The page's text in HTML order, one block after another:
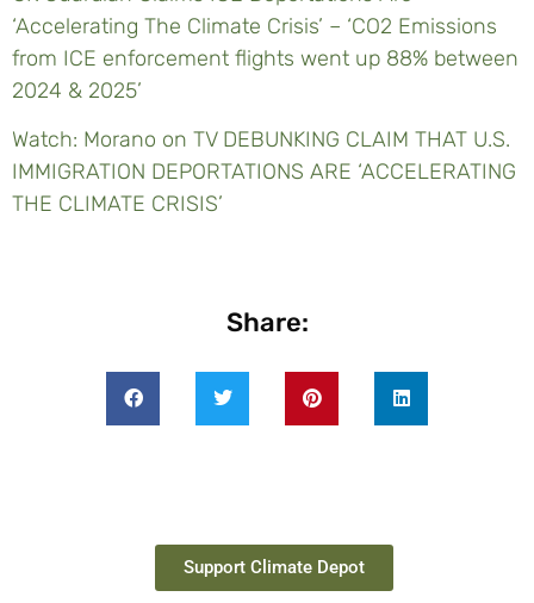
‘Accelerating The Climate Crisis’ – ‘CO2 Emissions
from ICE enforcement flights went up 88% between
2024 & 2025’
Watch: Morano on TV DEBUNKING CLAIM THAT U.S.
IMMIGRATION DEPORTATIONS ARE ‘ACCELERATING
THE CLIMATE CRISIS’
Share:
Support Climate Depot